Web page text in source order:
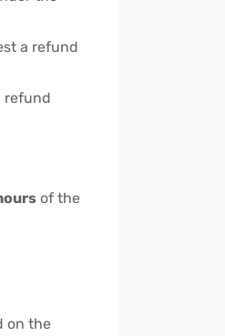
a refund
refund
of the
on the